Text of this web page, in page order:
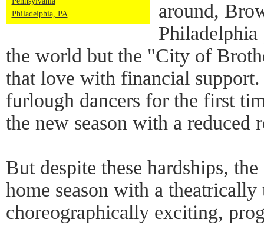
Philadelphia, PA
around,
the world but the "City of
that love with financial
furlough dancers for the first
the new season with a reduced
But despite these hardships,
home season with a
choreographically exciting,